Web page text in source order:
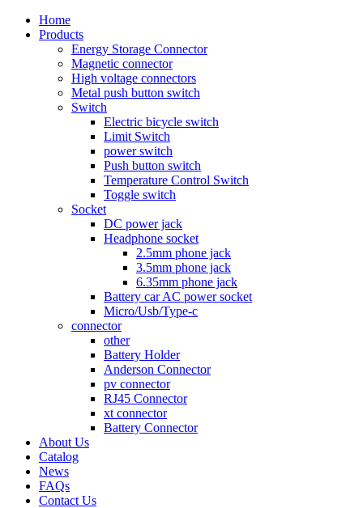
Home
Products
Energy Storage Connector
Magnetic connector
High voltage connectors
Metal push button switch
Switch
Electric bicycle switch
Limit Switch
power switch
Push button switch
Temperature Control Switch
Toggle switch
Socket
DC power jack
Headphone socket
2.5mm phone jack
3.5mm phone jack
6.35mm phone jack
Battery car AC power socket
Micro/Usb/Type-c
connector
other
Battery Holder
Anderson Connector
pv connector
RJ45 Connector
xt connector
Battery Connector
About Us
Catalog
News
FAQs
Contact Us